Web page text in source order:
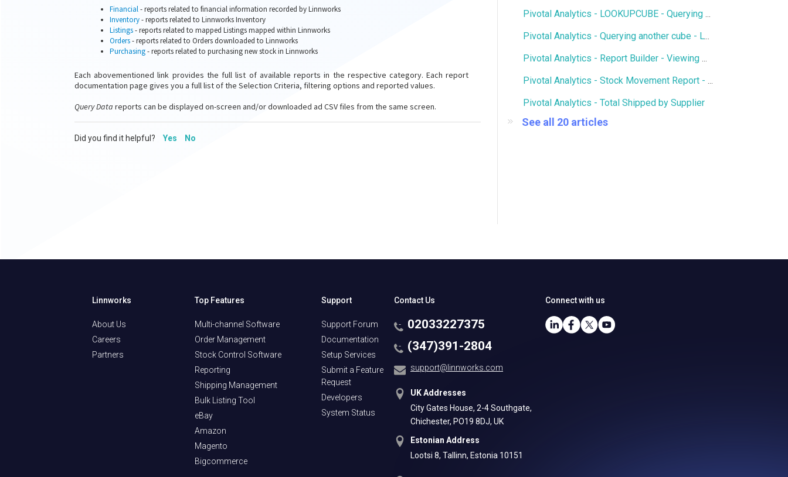
Financial- reports related to financial information recorded by Linnworks
Inventory- reports related to Linnworks Inventory
Listings- reports related to mapped Listings mapped within Linnworks
Orders- reports related to Orders downloaded to Linnworks
Purchasing- reports related to purchasing new stock in Linnworks
Each abovementioned link provides the full list of available reports in the respective category. Each report
documentation page gives you a full list of the Selection Criteria, filtering options and reported values.
Query Data reports can be displayed on-screen and/or downloaded ad CSV files from the same screen.
Did you find it helpful? Yes No
Pivotal Analytics - LOOKUPCUBE - Querying members of another cube
Pivotal Analytics - Querying another cube - LOOKUPCUBE - Qty of SKUs in Open Purchase Orders in Inventory History
Pivotal Analytics - Report Builder - Viewing multiple hierarchies and attributes on an axis
Pivotal Analytics - Stock Movement Report - Inventory History
Pivotal Analytics - Total Shipped by Supplier
See all 20 articles
Linnworks
About Us
Careers
Partners
Top Features
Multi-channel Software
Order Management
Stock Control Software
Reporting
Shipping Management
Bulk Listing Tool
eBay
Amazon
Magento
Bigcommerce
Support
Support Forum
Documentation
Setup Services
Submit a Feature
Request
Developers
System Status
Contact Us
02033227375
(347)391-2804
support@linnworks.com
UK Addresses
City Gates House, 2-4 Southgate,
Chichester, PO19 8DJ, UK
Estonian Address
Lootsi 8, Tallinn, Estonia 10151
Connect with us